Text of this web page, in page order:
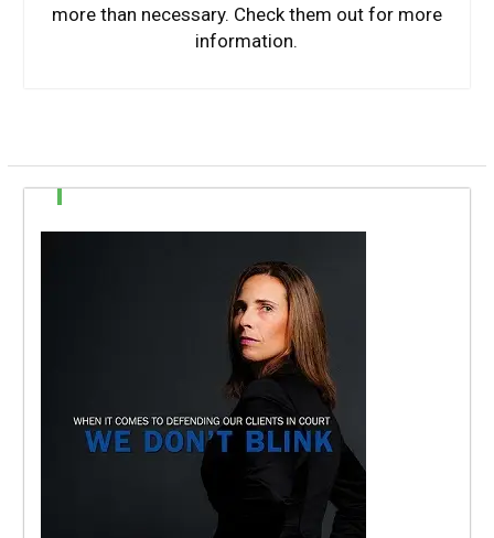
more than necessary. Check them out for more
information.